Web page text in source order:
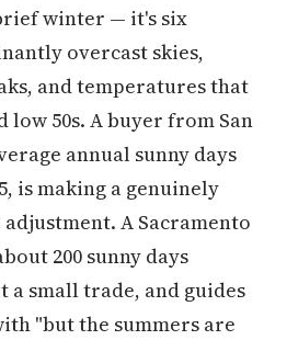
winter — it's six
overcast skies,
and temperatures that
low 50s. A buyer from San
annual sunny days
is making a genuinely
A Sacramento
200 sunny days
a small trade, and guides
"but the summers are